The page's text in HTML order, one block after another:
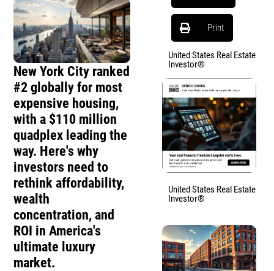
New York City ranked
#2 globally for most
expensive housing,
with a $110 million
quadplex leading the
way. Here's why
investors need to
rethink affordability,
wealth
concentration, and
ROI in America's
ultimate luxury
market.
Print
United States Real Estate
Investor®
United States Real Estate
Investor®